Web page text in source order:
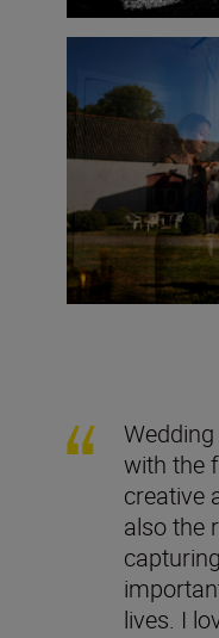
with the
creative
also the
lives. I